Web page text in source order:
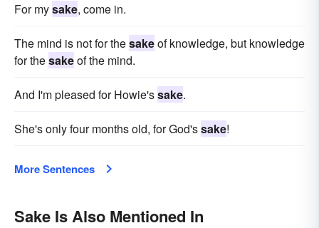
For mysake, come in.
The mind is not for thesakeof knowledge, but knowledge
for thesakeof the mind.
And I'm pleased for Howie'ssake.
She's only four months old, for God'ssake!
More Sentences
Sake Is Also Mentioned In